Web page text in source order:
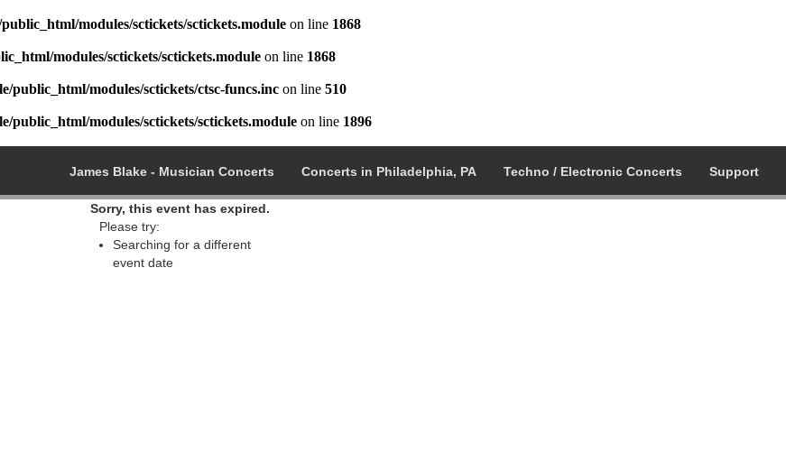
modules/sctickets/sctickets.module on line 1868
modules/sctickets/sctickets.module on line 1868
public_html/modules/sctickets/ctsc-funcs.inc on line 510
public_html/modules/sctickets/sctickets.module on line 1896
Support
Techno / Electronic Concerts
Concerts in Philadelphia, PA
James Blake - Musician Concerts
Sorry, this event has expired.
Please try:
Searching for a different
event date